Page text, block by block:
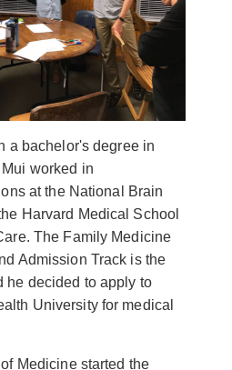
a bachelor's degree in
worked in
at the National Brain
Harvard Medical School
The Family Medicine
Admission Track is the
he decided to apply to
University for medical
Medicine started the